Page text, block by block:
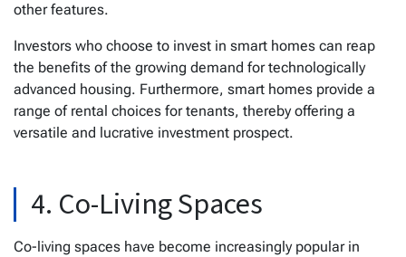
other features.
Investors who choose to invest in smart homes can reap
the benefits of the growing demand for technologically
advanced housing. Furthermore, smart homes provide a
range of rental choices for tenants, thereby offering a
versatile and lucrative investment prospect.
4. Co-Living Spaces
Co-living spaces have become increasingly popular in